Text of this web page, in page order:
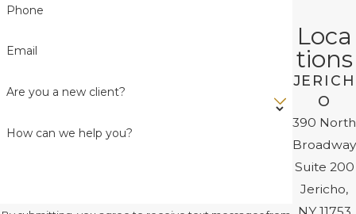
Phone
Email
Are you a new client?
How can we help you?
Loca
tions
JERICH
O
390 North
Broadway
Suite 200
Jericho,